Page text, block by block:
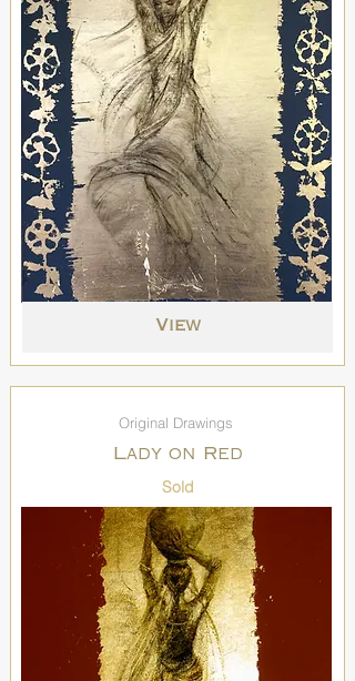
View
Original Drawings
Lady on Red
Sold